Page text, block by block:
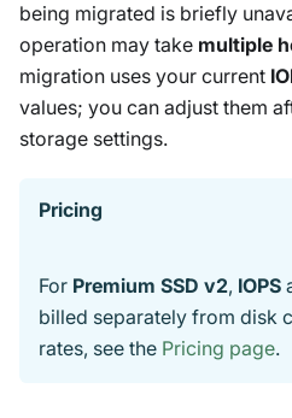
being migrated is briefly
operation may take multiple
migration uses your current
values; you can adjust them
storage settings.
Pricing
For Premium SSD v2, IOPS
billed separately from disk
rates, see the Pricing page.